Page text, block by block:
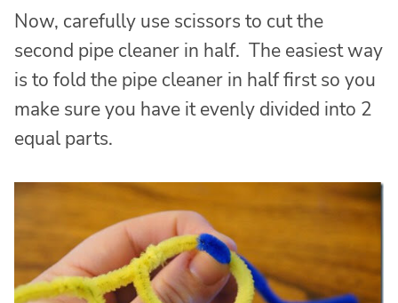
Now, carefully use scissors to cut the
second pipe cleaner in half. The easiest way
is to fold the pipe cleaner in half first so you
make sure you have it evenly divided into 2
equal parts.